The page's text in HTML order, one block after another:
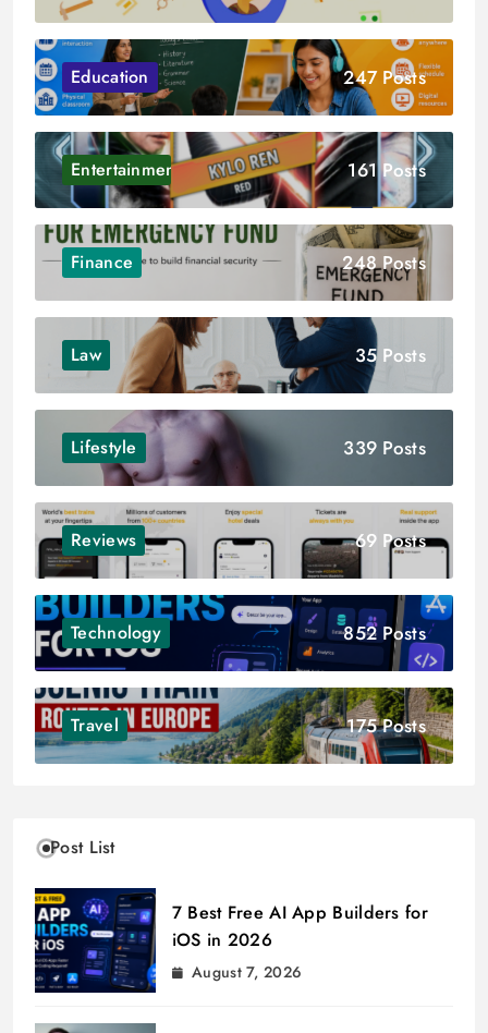
Education 247 Posts
Entertainment 161 Posts
Finance 248 Posts
Law 35 Posts
Lifestyle 339 Posts
Reviews 69 Posts
Technology 852 Posts
Travel 175 Posts
Post List
7 Best Free AI App Builders for
iOS in 2026
August 7, 2026